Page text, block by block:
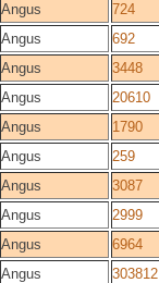
Angus 724
Angus 692
Angus 3448
Angus 20610
Angus 1790
Angus 259
Angus 3087
Angus 2999
Angus 6964
Angus 303812